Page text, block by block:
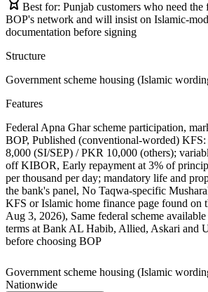
Best for: Punjab customers who need the
BOP's network and will insist on Islamic-
documentation before signing
Structure
Government scheme housing (Islamic
Features
Federal Apna Ghar scheme participation,
BOP, Published (conventional-worded) KFS:
8,000 (SI/SEP) / PKR 10,000 (others);
off KIBOR, Early repayment at 3% of
per thousand per day; mandatory life and
the bank's panel, No Taqwa-specific
KFS or Islamic home finance page found on
Aug 3, 2026), Same federal scheme
terms at Bank AL Habib, Allied, Askari and
before choosing BOP
Government scheme housing (Islamic
Nationwide